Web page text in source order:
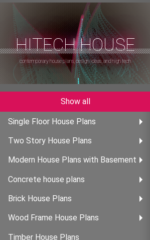
HITECH HOUSE
contemporary house plans, design ideas, and high tech
Show all
Single Floor House Plans
Two Story House Plans
Modern House Plans with Basement
Concrete house plans
Brick House Plans
Wood Frame House Plans
Timber House Plans